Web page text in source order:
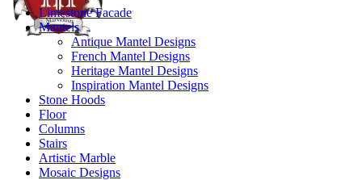
Limestone Facade
Mantels
Antique Mantel Designs
French Mantel Designs
Heritage Mantel Designs
Inspiration Mantel Designs
Stone Hoods
Floor
Columns
Stairs
Artistic Marble
Mosaic Designs